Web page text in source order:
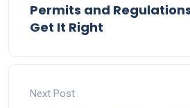
Permits and
Get It Right
Next Post